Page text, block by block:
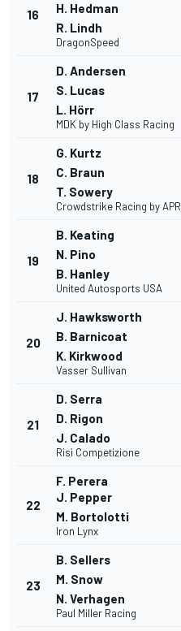
16
H. Hedman
R. Lindh
DragonSpeed
17
D. Andersen
S. Lucas
L. Hörr
MDK by High Class Racing
18
G. Kurtz
C. Braun
T. Sowery
Crowdstrike Racing by APR
19
B. Keating
N. Pino
B. Hanley
United Autosports USA
20
J. Hawksworth
B. Barnicoat
K. Kirkwood
Vasser Sullivan
21
D. Serra
D. Rigon
J. Calado
Risi Competizione
22
F. Perera
J. Pepper
M. Bortolotti
Iron Lynx
23
B. Sellers
M. Snow
N. Verhagen
Paul Miller Racing